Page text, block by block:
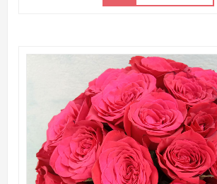
QUICK VIEW